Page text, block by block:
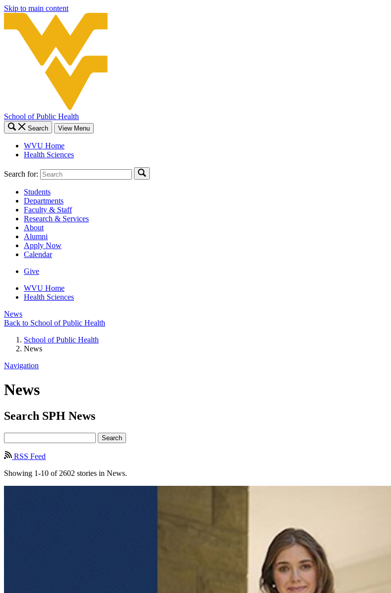
Skip to main content
School of Public Health
Search View Menu
WVU Home
Health Sciences
Search for:
Students
Departments
Faculty & Staff
Research & Services
About
Alumni
Apply Now
Calendar
Give
WVU Home
Health Sciences
News
Back to School of Public Health
School of Public Health
News
Navigation
News
Search SPH News
Search
RSS Feed
Showing 1-10 of 2602 stories in News.